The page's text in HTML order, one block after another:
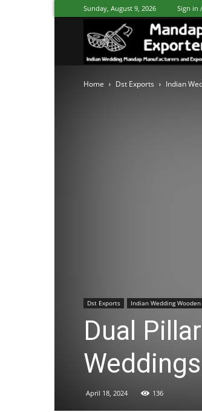
Sunday, August 9, 2026 Sign in
Home Dst Exports Indian
Dst Exports Indian Wedding
Dual
April 18, 2024 136